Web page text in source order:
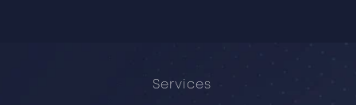
Services